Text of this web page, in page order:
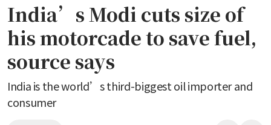
India’s Modi cuts size of
his motorcade to save fuel,
source says
India is the world’s third-biggest oil importer and
consumer